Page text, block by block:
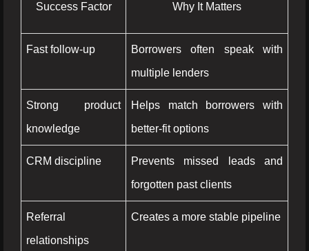
Success Factor Why It Matters
Fast follow-up
Borrowers often speak with
multiple lenders
Strong product
knowledge
Helps match borrowers with
better-fit options
CRM discipline
Prevents missed leads and
forgotten past clients
Referral
relationships
Creates a more stable pipeline